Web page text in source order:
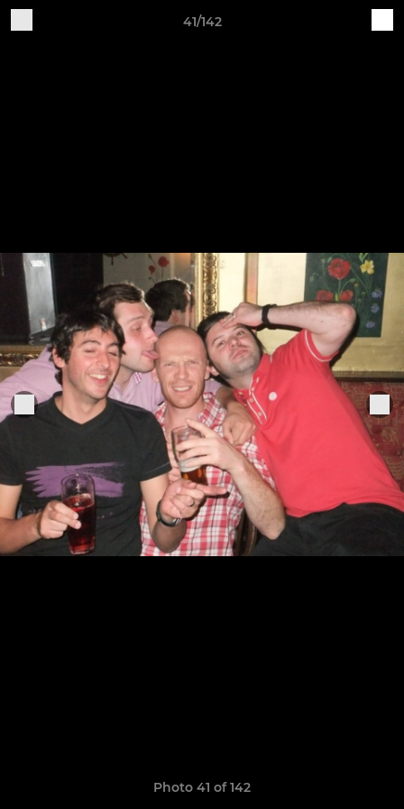
41/142
Photo 41 of 142